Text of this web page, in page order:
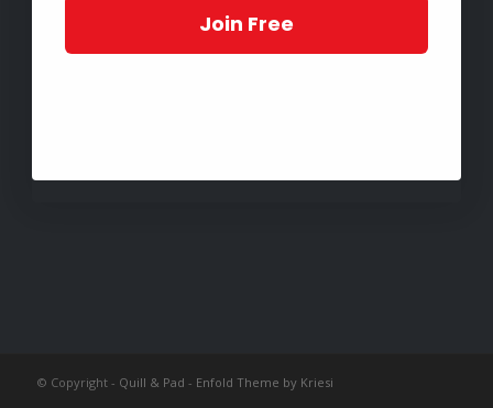
© Copyright - Quill & Pad - Enfold Theme by Kriesi
Join Free